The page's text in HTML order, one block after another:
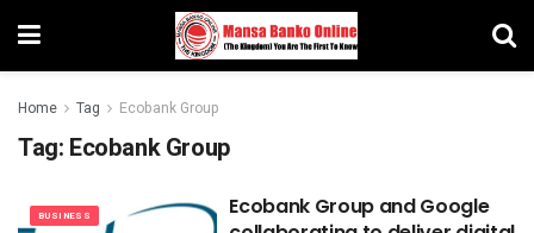
Home Tag Ecobank Group
Tag: Ecobank Group
BUSINESS
Ecobank Group and Google